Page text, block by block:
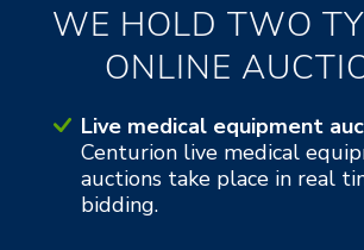
WE HOLD TWO
ONLINE
Live medical equipment
Centurion live medical
auctions take place in real
bidding.